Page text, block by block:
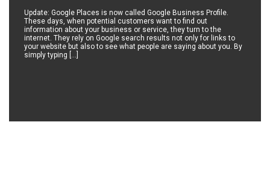
Update: Google Places is now called Google Business Profile.
These days, when potential customers want to find out
information about your business or service, they turn to the
internet. They rely on Google search results not only for links to
your website but also to see what people are saying about you. By
simply typing […]